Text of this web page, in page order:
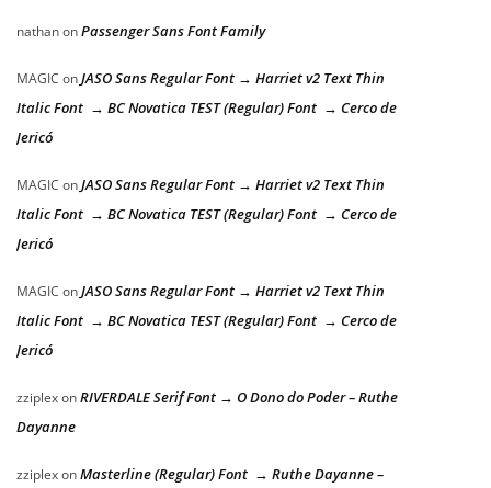
nathanonPassenger Sans Font Family
MAGIC onJASO Sans Regular Font → Harriet v2 Text Thin
Italic Font → BC Novatica TEST (Regular) Font → Cerco de
Jericó
MAGIC onJASO Sans Regular Font → Harriet v2 Text Thin
Italic Font → BC Novatica TEST (Regular) Font → Cerco de
Jericó
MAGIC onJASO Sans Regular Font → Harriet v2 Text Thin
Italic Font → BC Novatica TEST (Regular) Font → Cerco de
Jericó
zziplexonRIVERDALE Serif Font → O Dono do Poder – Ruthe
Dayanne
zziplexonMasterline (Regular) Font → Ruthe Dayanne –